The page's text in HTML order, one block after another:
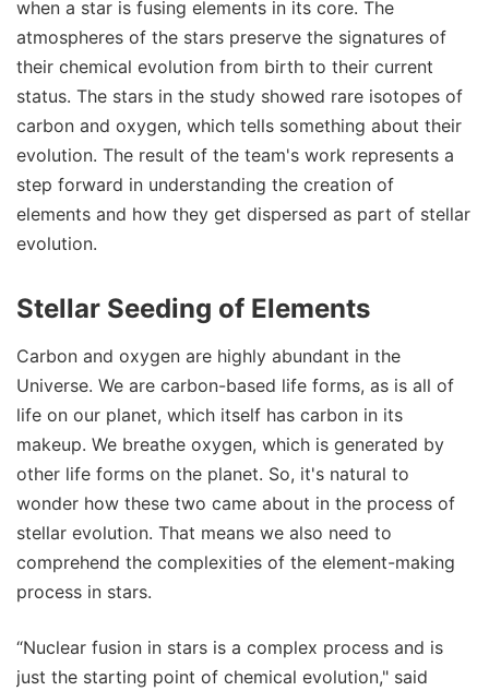
when a star is fusing elements in its core. The
atmospheres of the stars preserve the signatures of
their chemical evolution from birth to their current
status. The stars in the study showed rare isotopes of
carbon and oxygen, which tells something about their
evolution. The result of the team's work represents a
step forward in understanding the creation of
elements and how they get dispersed as part of stellar
evolution.
Stellar Seeding of Elements
Carbon and oxygen are highly abundant in the
Universe. We are carbon-based life forms, as is all of
life on our planet, which itself has carbon in its
makeup. We breathe oxygen, which is generated by
other life forms on the planet. So, it's natural to
wonder how these two came about in the process of
stellar evolution. That means we also need to
comprehend the complexities of the element-making
process in stars.
“Nuclear fusion in stars is a complex process and is
just the starting point of chemical evolution," said